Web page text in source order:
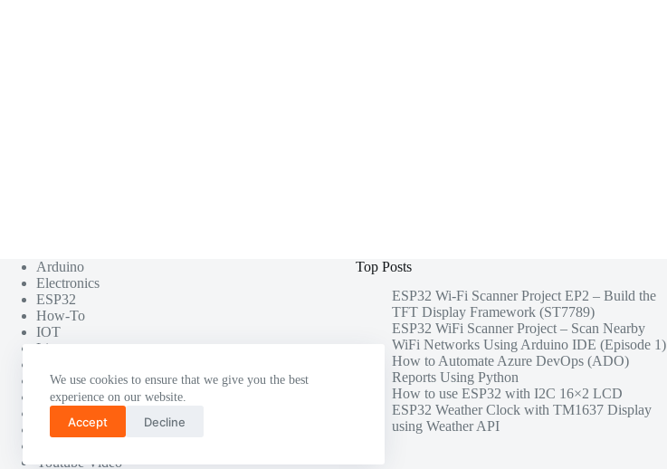
We use cookies to ensure that we give you the best
experience on our website.
Accept Decline
Arduino
Electronics
ESP32
How-To
IOT
Linux
Photography
Project
Software Testing
Youtube Video
Top Posts
ESP32 Wi-Fi Scanner Project EP2 – Build the
TFT Display Framework (ST7789)
ESP32 WiFi Scanner Project – Scan Nearby
WiFi Networks Using Arduino IDE (Episode 1)
How to Automate Azure DevOps (ADO)
Reports Using Python
How to use ESP32 with I2C 16×2 LCD
ESP32 Weather Clock with TM1637 Display
using Weather API